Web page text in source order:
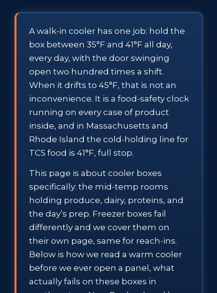
A walk-in cooler has one job: hold the
box between 35°F and 41°F all day,
every day, with the door swinging
open two hundred times a shift.
When it drifts to 45°F, that is not an
inconvenience. It is a food-safety clock
running on every case of product
inside, and in Massachusetts and
Rhode Island the cold-holding line for
TCS food is 41°F, full stop.
This page is about cooler boxes
specifically: the mid-temp rooms
holding produce, dairy, proteins, and
the day’s prep. Freezer boxes fail
differently and we cover them on
their own page, same for reach-ins.
Below is how we read a warm cooler
before we ever open a panel, what
actually fails on these boxes in